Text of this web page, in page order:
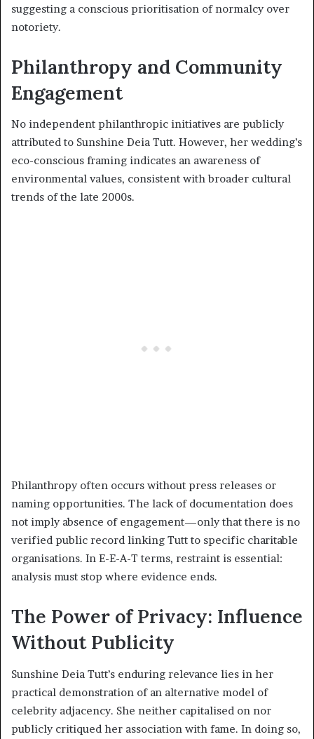
suggesting a conscious prioritisation of normalcy over
notoriety.
Philanthropy and Community
Engagement
No independent philanthropic initiatives are publicly
attributed to Sunshine Deia Tutt. However, her wedding’s
eco-conscious framing indicates an awareness of
environmental values, consistent with broader cultural
trends of the late 2000s.
Philanthropy often occurs without press releases or
naming opportunities. The lack of documentation does
not imply absence of engagement—only that there is no
verified public record linking Tutt to specific charitable
organisations. In E-E-A-T terms, restraint is essential:
analysis must stop where evidence ends.
The Power of Privacy: Influence
Without Publicity
Sunshine Deia Tutt’s enduring relevance lies in her
practical demonstration of an alternative model of
celebrity adjacency. She neither capitalised on nor
publicly critiqued her association with fame. In doing so,